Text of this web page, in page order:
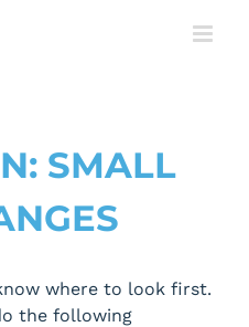
SMALL
where to look first.
the following